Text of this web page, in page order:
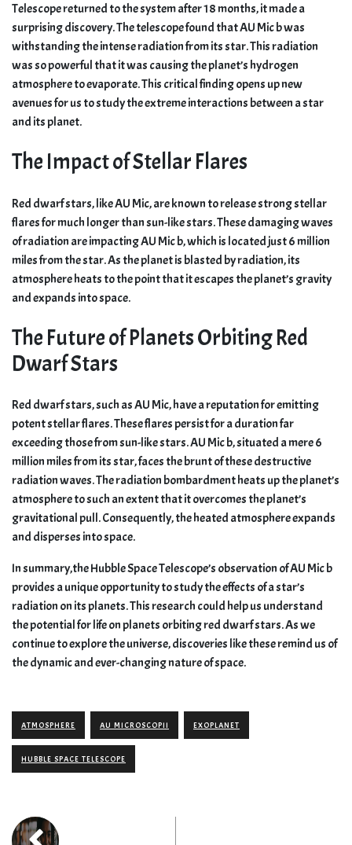
Telescope returned to the system after 18 months, it made a
surprising discovery. The telescope found that AU Mic b was
withstanding the intense radiation from its star. This radiation
was so powerful that it was causing the planet’s hydrogen
atmosphere to evaporate. This critical finding opens up new
avenues for us to study the extreme interactions between a star
and its planet.
The Impact of Stellar Flares
Red dwarf stars, like AU Mic, are known to release strong stellar
flares for much longer than sun-like stars. These damaging waves
of radiation are impacting AU Mic b, which is located just 6 million
miles from the star. As the planet is blasted by radiation, its
atmosphere heats to the point that it escapes the planet’s gravity
and expands into space.
The Future of Planets Orbiting Red
Dwarf Stars
Red dwarf stars, such as AU Mic, have a reputation for emitting
potent stellar flares. These flares persist for a duration far
exceeding those from sun-like stars. AU Mic b, situated a mere 6
million miles from its star, faces the brunt of these destructive
radiation waves. The radiation bombardment heats up the planet’s
atmosphere to such an extent that it overcomes the planet’s
gravitational pull. Consequently, the heated atmosphere expands
and disperses into space.
In summary,the Hubble Space Telescope’s observation of AU Mic b
provides a unique opportunity to study the effects of a star’s
radiation on its planets. This research could help us understand
the potential for life on planets orbiting red dwarf stars. As we
continue to explore the universe, discoveries like these remind us of
the dynamic and ever-changing nature of space.
ATMOSPHERE AU MICROSCOPII EXOPLANET
HUBBLE SPACE TELESCOPE